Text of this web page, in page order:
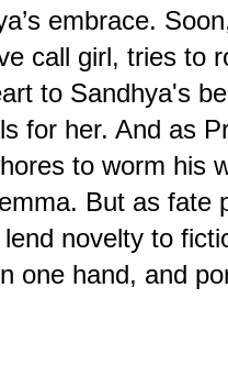
embrace.
call girl, tries to
to Sandhya's
for her. And as
to worm his
But as fate
novelty to
one hand, and